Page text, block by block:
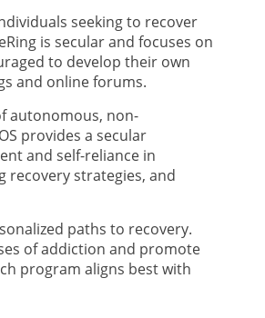
seeking to recover
is secular and focuses on
to develop their own
and online forums.
autonomous, non-
provides a secular
and self-reliance in
recovery strategies, and
paths to recovery.
of addiction and promote
program aligns best with